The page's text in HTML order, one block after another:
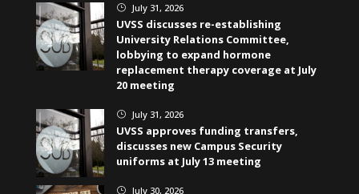
} July 31, 2026
UVSS discusses re-establishing
University Relations Committee,
lobbying to expand hormone
replacement therapy coverage at July
20 meeting
} July 31, 2026
UVSS approves funding transfers,
discusses new Campus Security
uniforms at July 13 meeting
} July 30, 2026